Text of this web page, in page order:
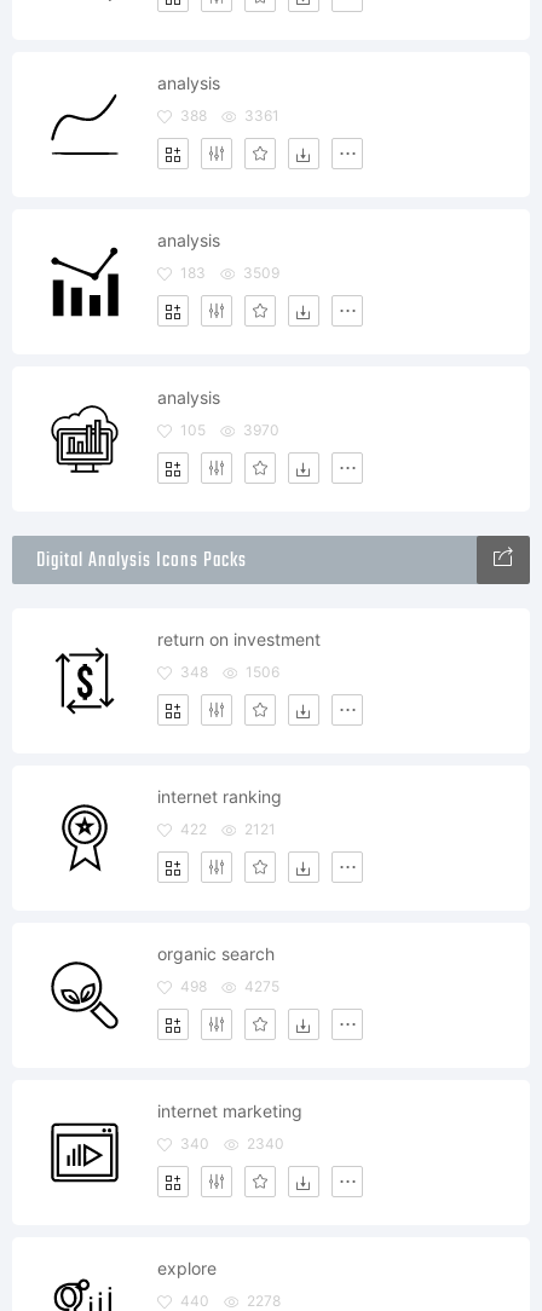
analysis
388 3361
analysis
183 3509
analysis
105 3970
Digital Analysis Icons Packs
return on investment
348 1506
internet ranking
422 2121
organic search
498 4275
internet marketing
340 2340
explore
440 2278